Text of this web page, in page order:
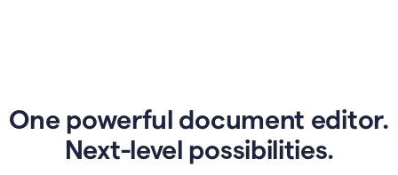
One powerful document editor.
Next-level possibilities.